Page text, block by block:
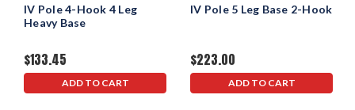
IV Pole 4-Hook 4 Leg
Heavy Base
$133.45
ADD TO CART
IV Pole 5 Leg Base 2-Hook
$223.00
ADD TO CART